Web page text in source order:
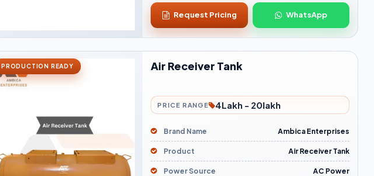
Request Pricing WhatsApp
PRODUCTION READY Air Receiver Tank
PRICE RANGE 4Lakh - 20lakh
Brand Name Ambica Enterprises
Product Air Receiver Tank
Power Source AC Power